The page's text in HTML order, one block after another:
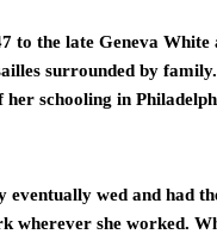
to the late Geneva
surrounded by
her schooling in
wed and had
wherever she worked.